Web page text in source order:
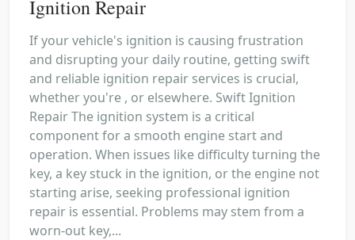
Ignition Repair
If your vehicle's ignition is causing frustration
and disrupting your daily routine, getting swift
and reliable ignition repair services is crucial,
whether you're , or elsewhere. Swift Ignition
Repair The ignition system is a critical
component for a smooth engine start and
operation. When issues like difficulty turning the
key, a key stuck in the ignition, or the engine not
starting arise, seeking professional ignition
repair is essential. Problems may stem from a
worn-out key,...